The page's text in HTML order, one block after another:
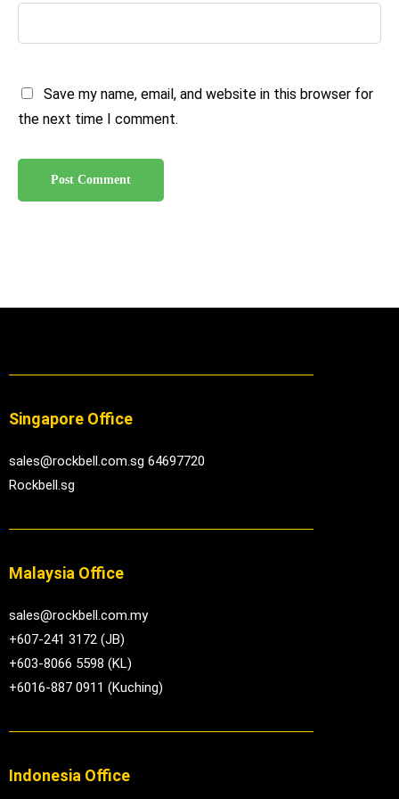
Save my name, email, and website in this browser for
the next time I comment.
Singapore Office
sales@rockbell.com.sg 64697720
Rockbell.sg
Malaysia Office
sales@rockbell.com.my
+607-241 3172 (JB)
+603-8066 5598 (KL)
+6016-887 0911 (Kuching)
Indonesia Office